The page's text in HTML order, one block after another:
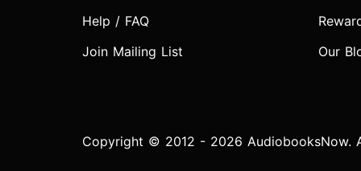
Help / FAQ
Join Mailing List
Our
Copyright © 2012 - 2026 AudiobooksNow.